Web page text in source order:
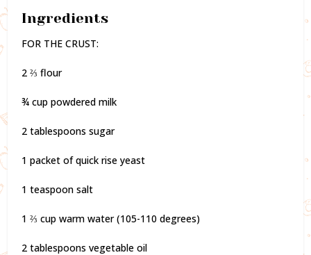
Ingredients
FOR THE CRUST:
2 ⅔ flour
¾ cup powdered milk
2 tablespoons sugar
1 packet of quick rise yeast
1 teaspoon salt
1 ⅔ cup warm water (105-110 degrees)
2 tablespoons vegetable oil